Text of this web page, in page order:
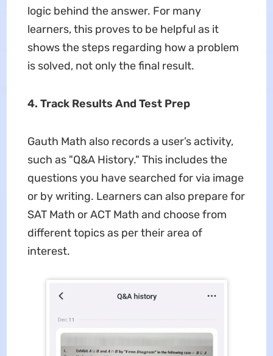
logic behind the answer. For many
learners, this proves to be helpful as it
shows the steps regarding how a problem
is solved, not only the final result.
4. Track Results And Test Prep
Gauth Math also records a user’s activity,
such as "Q&A History." This includes the
questions you have searched for via image
or by writing. Learners can also prepare for
SAT Math or ACT Math and choose from
different topics as per their area of
interest.